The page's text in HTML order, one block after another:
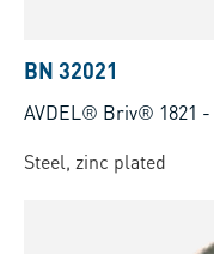
BN 32021
AVDEL® Briv® 1821 -
Steel, zinc plated